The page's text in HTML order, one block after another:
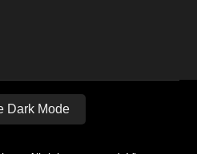
Dark Mode